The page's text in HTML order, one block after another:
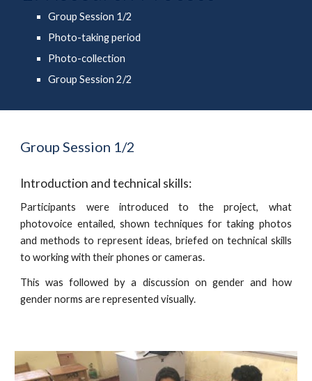
Group Session 1/2
Photo-taking period
Photo-collection
Group Session 2/2
Group Session 1/2
Introduction and technical skills:
Participants were introduced to the project, what
photovoice entailed, shown techniques for taking photos
and methods to represent ideas, briefed on technical skills
to working with their phones or cameras.
This was followed by a discussion on gender and how
gender norms are represented visually.